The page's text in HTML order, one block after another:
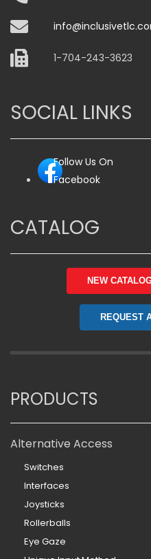
1-704-243-3623
SOCIAL LINKS
Follow Us On
Facebook
CATALOG
NEW
REQUEST
PRODUCTS
Alternative Access
Switches
Interfaces
Joysticks
Rollerballs
Eye Gaze